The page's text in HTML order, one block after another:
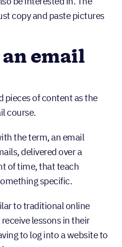
be interested in. The
copy and paste pictures
email
pieces of content as the
course.
the term, an email
delivered over a
of time, that teach
specific.
to traditional online
lessons in their
to log into a website to